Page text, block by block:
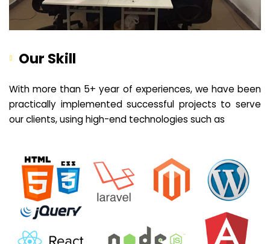
Our Skill
With more than 5+ year of experiences, we have been
practically implemented successful projects to serve
our clients, using high-end technologies such as